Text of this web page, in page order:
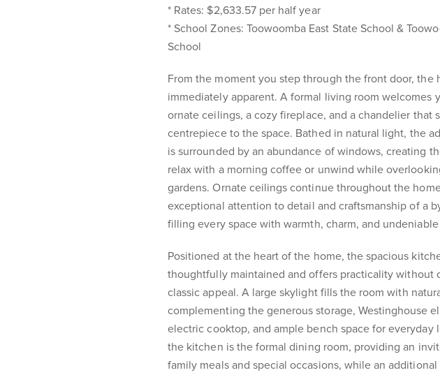
* Rates: $2,633.57 per half year
* School Zones: Toowoomba East State School &
School
From the moment you step through the front door, the
immediately apparent. A formal living room welcomes
ornate ceilings, a cozy fireplace, and a chandelier that
centrepiece to the space. Bathed in natural light, the
is surrounded by an abundance of windows, creating
relax with a morning coffee or unwind while
gardens. Ornate ceilings continue throughout the
exceptional attention to detail and craftsmanship of a
filling every space with warmth, charm, and undeniable
Positioned at the heart of the home, the spacious
thoughtfully maintained and offers practicality without
classic appeal. A large skylight fills the room with
complementing the generous storage, Westinghouse
electric cooktop, and ample bench space for everyday
the kitchen is the formal dining room, providing an
family meals and special occasions, while an